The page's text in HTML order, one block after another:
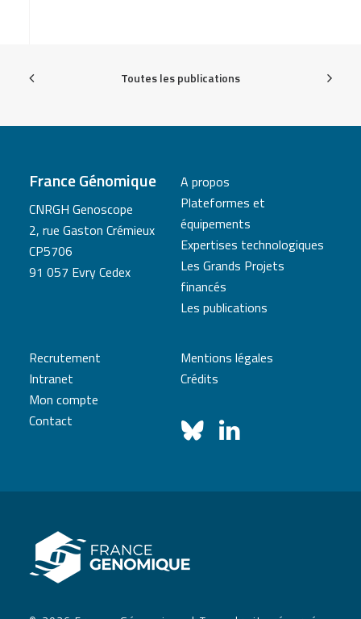
Toutes les publications
France Génomique
CNRGH Genoscope
2, rue Gaston Crémieux
CP5706
91 057 Evry Cedex
A propos
Plateformes et
équipements
Expertises technologiques
Les Grands Projets
financés
Les publications
Recrutement
Intranet
Mon compte
Contact
Mentions légales
Crédits